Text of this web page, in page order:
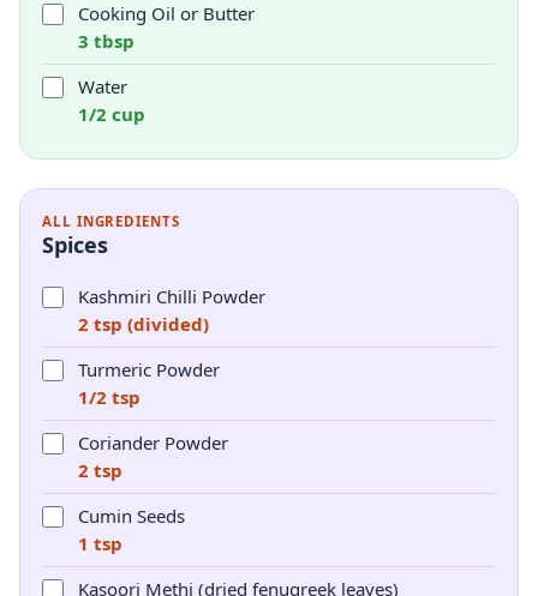
Cooking Oil or Butter
3 tbsp
Water
1/2 cup
ALL INGREDIENTS
Spices
Kashmiri Chilli Powder
2 tsp (divided)
Turmeric Powder
1/2 tsp
Coriander Powder
2 tsp
Cumin Seeds
1 tsp
Kasoori Methi (dried fenugreek leaves)